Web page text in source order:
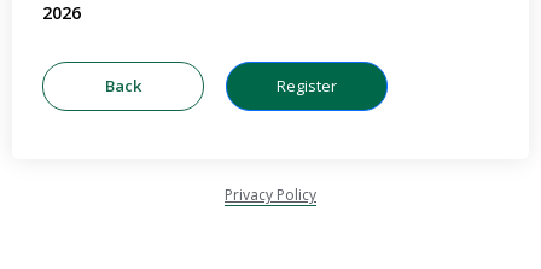
2026
Privacy Policy